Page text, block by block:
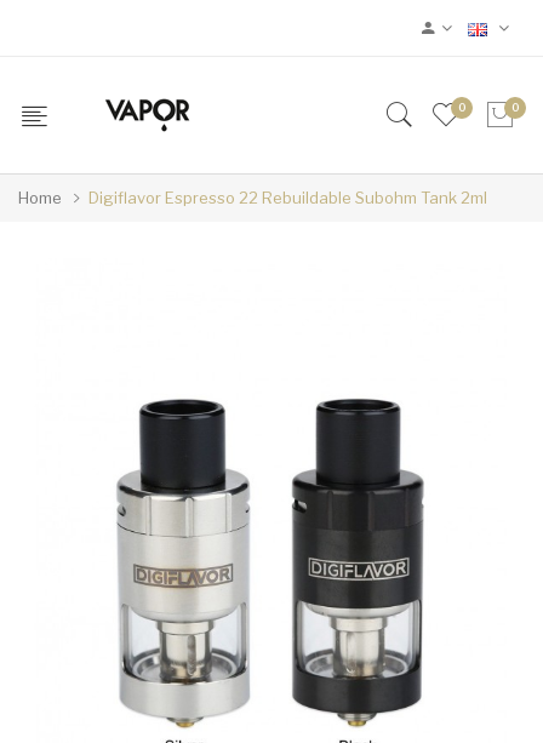
0 0
Home Digiflavor Espresso 22 Rebuildable Subohm Tank 2ml